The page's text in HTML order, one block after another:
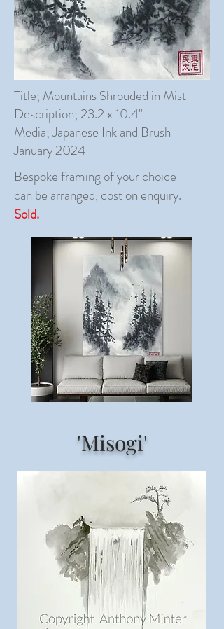
Title; Mountains Shrouded in Mist
Description; 23.2 x 10.4"
Media; Japanese Ink and Brush
January 2024
Bespoke framing of your choice
can be arranged, cost on enquiry.
Sold.
'Misogi'